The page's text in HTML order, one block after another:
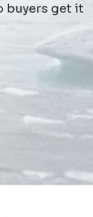
buyers get it